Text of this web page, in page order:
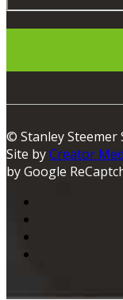
© Stanley Steemer
Site byCreator
by Google